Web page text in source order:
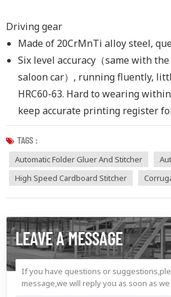
Driving gear
Made of 20CrMnTi alloy steel,
Six level accuracy （same with
saloon car） , running fluently,
HRC60-63. Hard to wearing
keep accurate printing register
TAGS :
Automatic Folder Gluer And Stitcher
High Speed Cardboard Stitcher
LEAVE A MESSAGE
If you have questions or
message,we will reply you as soon as we